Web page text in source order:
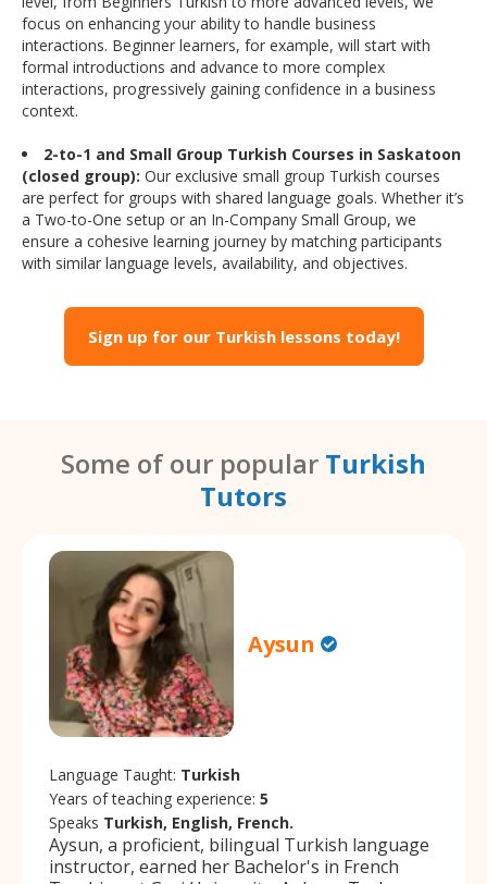
focus on enhancing your ability to handle business
interactions. Beginner learners, for example, will start with
formal introductions and advance to more complex
interactions, progressively gaining confidence in a business
context.
2-to-1 and Small Group Turkish Courses in Saskatoon
(closed group): Our exclusive small group Turkish courses
are perfect for groups with shared language goals. Whether it’s
a Two-to-One setup or an In-Company Small Group, we
ensure a cohesive learning journey by matching participants
with similar language levels, availability, and objectives.
Sign up for our Turkish lessons today!
Some of our popular Turkish
Tutors
Aysun
Language Taught: Turkish
Years of teaching experience: 5
Speaks Turkish, English, French.
Aysun, a proficient, bilingual Turkish language
instructor, earned her Bachelor's in French